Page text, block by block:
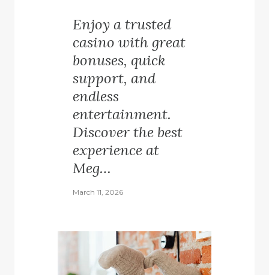
Enjoy a trusted
casino with great
bonuses, quick
support, and
endless
entertainment.
Discover the best
experience at
Meg…
March 11, 2026